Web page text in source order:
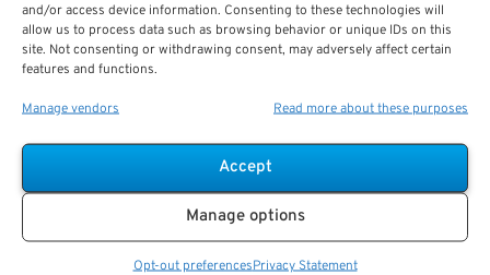
and/or access device information. Consenting to these technologies will
allow us to process data such as browsing behavior or unique IDs on this
site. Not consenting or withdrawing consent, may adversely affect certain
features and functions.
Manage vendors Read more about these purposes
Accept
Manage options
Opt-out preferencesPrivacy Statement
Advertisement